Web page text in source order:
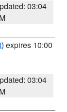
03:04
) expires 10:00
03:04